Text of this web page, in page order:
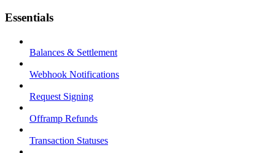
Essentials
Balances & Settlement
Webhook Notifications
Request Signing
Offramp Refunds
Transaction Statuses